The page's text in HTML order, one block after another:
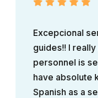
Excepcional
guides!! I
personnel is
have absolute
Spanish as a